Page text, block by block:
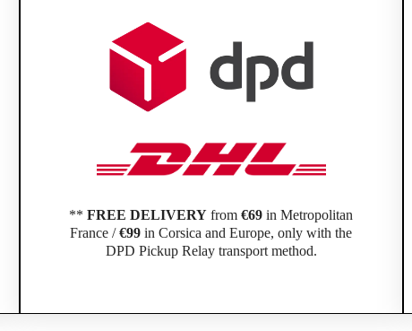
**FREE DELIVERY from€69 in Metropolitan
France /€99 in Corsica and Europe, only with the
DPD Pickup Relay transport method.